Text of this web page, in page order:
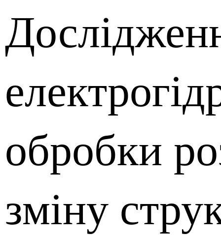
обробки
зміну